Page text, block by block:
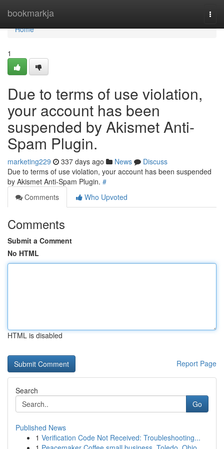
bookmarkja
Home
Home
1
Due to terms of use violation,
your account has been
suspended by Akismet Anti-
Spam Plugin.
marketing229 337 days ago News
Discuss
Due to terms of use violation, your account has been suspended
by Akismet Anti-Spam Plugin. #
Comments
Who Upvoted
Comments
Submit a Comment
No HTML
HTML is disabled
Report Page
Search
Go
Published News
1 Verification Code Not Received: Troubleshooting...